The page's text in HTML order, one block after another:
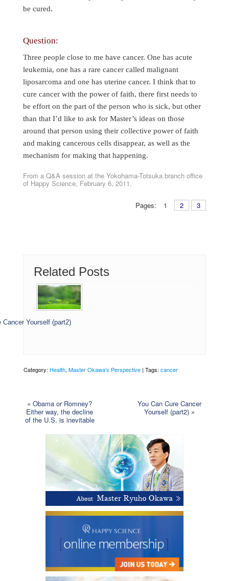
be cured.
Question:
Three people close to me have cancer. One has acute
leukemia, one has a rare cancer called malignant
liposarcoma and one has uterine cancer. I think that to
cure cancer with the power of faith, there first needs to
be effort on the part of the person who is sick, but other
than that I’d like to ask for Master’s ideas on those
around that person using their collective power of faith
and making cancerous cells disappear, as well as the
mechanism for making that happening.
From a Q&A session at the Yokohama-Totsuka branch office
of Happy Science, February 6, 2011.
Pages: 1 2 3
Related Posts
Cancer Yourself (part2)
Category: Health,Master Okawa's Perspective | Tags: cancer
«Obama or Romney?
Either way, the decline
of the U.S. is inevitable
You Can Cure Cancer
Yourself (part2)»